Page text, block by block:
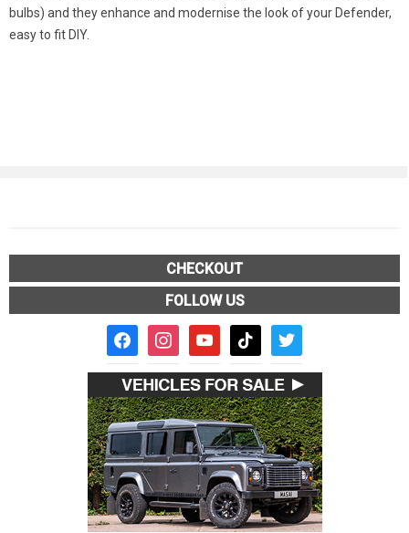
bulbs) and they enhance and modernise the look of your Defender,
easy to fit DIY.
CHECKOUT
FOLLOW US
facebook2instagramyoutube tiktok twitter